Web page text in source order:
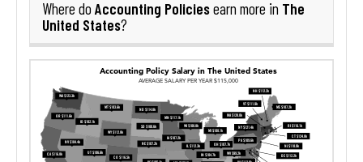
Where do Accounting Policiesearn more in The
United States?